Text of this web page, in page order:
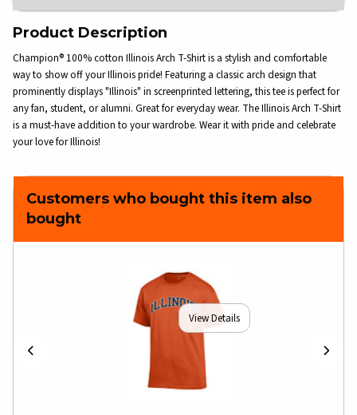
Product Description
Champion® 100% cotton Illinois Arch T-Shirt is a stylish and comfortable
way to show off your Illinois pride! Featuring a classic arch design that
prominently displays "Illinois" in screenprinted lettering, this tee is perfect for
any fan, student, or alumni. Great for everyday wear. The Illinois Arch T-Shirt
is a must-have addition to your wardrobe. Wear it with pride and celebrate
your love for Illinois!
Customers who bought this item also
bought
View Details